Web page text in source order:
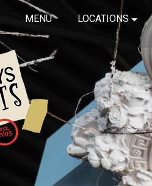
MENU LOCATIONS